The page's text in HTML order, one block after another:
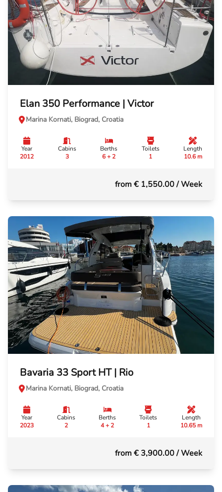
Elan 350 Performance | Victor
Marina Kornati, Biograd, Croatia
Year
2012
Cabins
3
Berths
6 + 2
Toilets
1
Length
10.6 m
from € 1,550.00/ Week
Bavaria 33 Sport HT | Rio
Marina Kornati, Biograd, Croatia
Year
2023
Cabins
2
Berths
4 + 2
Toilets
1
Length
10.65 m
from € 3,900.00/ Week